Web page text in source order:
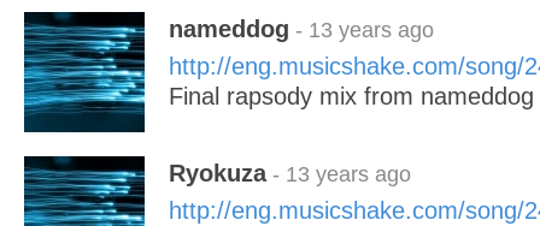
nameddog - 13 years ago
http://eng.musicshake.com/song/
Final rapsody mix from
Ryokuza- 13 years ago
http://eng.musicshake.com/song/